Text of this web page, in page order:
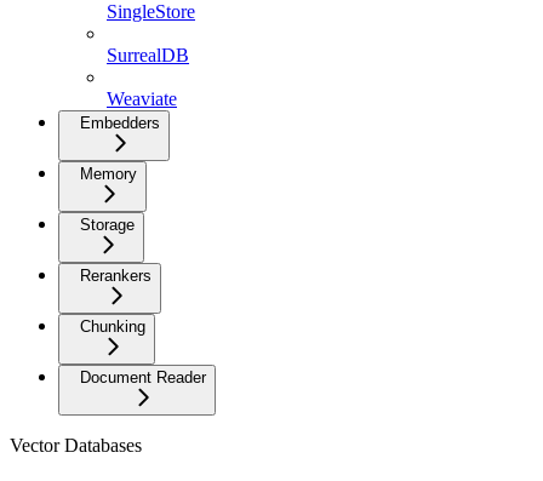
SingleStore
SurrealDB
Weaviate
Embedders
Memory
Storage
Rerankers
Chunking
Document Reader
Vector Databases